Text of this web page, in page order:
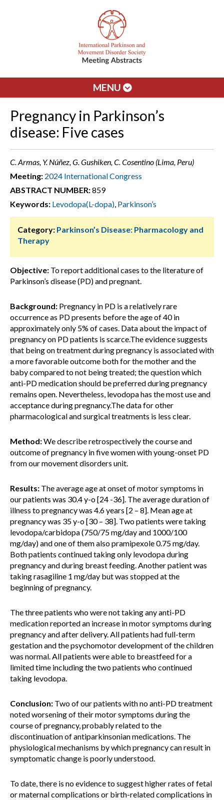
MENU
Pregnancy in Parkinson’s
disease: Five cases
C. Armas, Y. Núñez, G. Gushiken, C. Cosentino (Lima, Peru)
Meeting: 2024 International Congress
ABSTRACT NUMBER:859
Keywords: Levodopa(L-dopa), Parkinson’s
Category: Parkinson’s Disease: Pharmacology and
Therapy
Objective: To report additional cases to the literature of
Parkinson’s disease (PD) and pregnant.
Background: Pregnancy in PD is a relatively rare
occurrence as PD presents before the age of 40 in
approximately only 5% of cases. Data about the impact of
pregnancy on PD patients is scarce.The evidence suggests
that being on treatment during pregnancy is associated with
a more favorable outcome both for the mother and the
baby compared to not being treated; the question which
anti-PD medication should be preferred during pregnancy
remains open. Nevertheless, levodopa has the most use and
acceptance during pregnancy.The data for other
pharmacological and surgical treatments is less clear.
Method:We describe retrospectively the course and
outcome of pregnancy in five women with young-onset PD
from our movement disorders unit.
Results: The average age at onset of motor symptoms in
our patients was 30.4 y-o [24 -36]. The average duration of
illness to pregnancy was 4.6 years [2 – 8]. Mean age at
pregnancy was 35 y-o [30 – 38]. Two patients were taking
levodopa/carbidopa (750/75 mg/day and 1000/100
mg/day) and one of them also pramipexole 0.75 mg/day.
Both patients continued taking only levodopa during
pregnancy and during breast feeding. Another patient was
taking rasagiline 1 mg/day but was stopped at the
beginning of pregnancy.
The three patients who were not taking any anti-PD
medication reported an increase in motor symptoms during
pregnancy and after delivery. All patients had full-term
gestation and the psychomotor development of the children
was normal. All patients were able to breastfeed for a
limited time including the two patients who continued
taking levodopa.
Conclusion: Two of our patients with no anti-PD treatment
noted worsening of their motor symptoms during the
course of pregnancy, probably related to the
discontinuation of antiparkinsonian medications. The
physiological mechanisms by which pregnancy can result in
symptomatic change is poorly understood.
To date, there is no evidence to suggest higher rates of fetal
or maternal complications or birth-related complications in